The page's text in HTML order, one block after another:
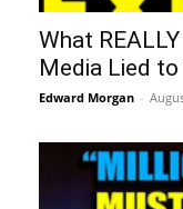
What
Media Lied to
Edward Morgan -